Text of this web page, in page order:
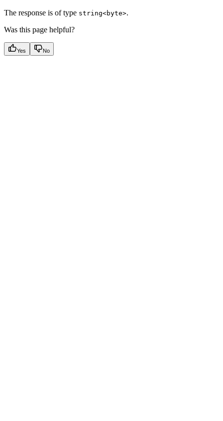
The response is of type string<byte>.
Was this page helpful?
Yes No